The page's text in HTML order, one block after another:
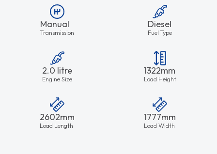
Manual
Transmission
Diesel
Fuel Type
2.0 litre
Engine Size
1322mm
Load Height
2602mm
Load Length
1777mm
Load Width